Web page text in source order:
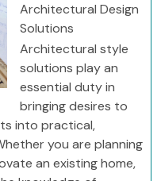
Architectural Design
Solutions
Architectural style
solutions play an
essential duty in
bringing desires to
into practical,
you are planning
an existing home,